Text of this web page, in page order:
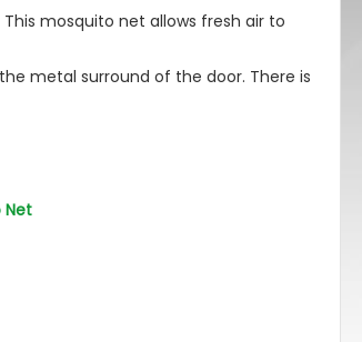
mosquito net allows fresh air to
metal surround of the door. There is
Net